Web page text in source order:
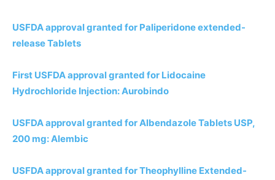
USFDA approval granted for Paliperidone extended-
release Tablets
First USFDA approval granted for Lidocaine
Hydrochloride Injection: Aurobindo
USFDA approval granted for Albendazole Tablets USP,
200 mg: Alembic
USFDA approval granted for Theophylline Extended-